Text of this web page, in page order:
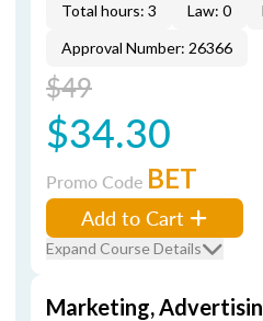
Total hours: 3 Law: 0
Approval Number: 26366
$49
$34.30
Promo Code BET
Add to Cart
Expand Course Details
Marketing,